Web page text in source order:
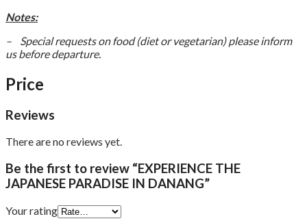
Notes:
– Special requests on food (diet or vegetarian) please inform
us before departure.
Price
Reviews
There are no reviews yet.
Be the first to review “EXPERIENCE THE
JAPANESE PARADISE IN DANANG”
Your rating